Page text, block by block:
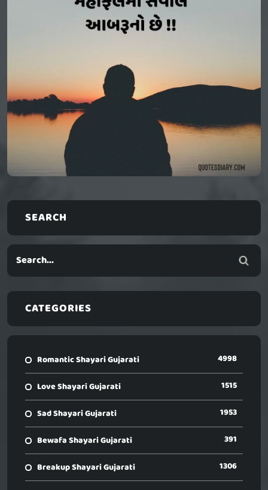
SEARCH
CATEGORIES
Romantic Shayari Gujarati 4998
Love Shayari Gujarati 1515
Sad Shayari Gujarati 1953
Bewafa Shayari Gujarati 391
Breakup Shayari Gujarati 1306